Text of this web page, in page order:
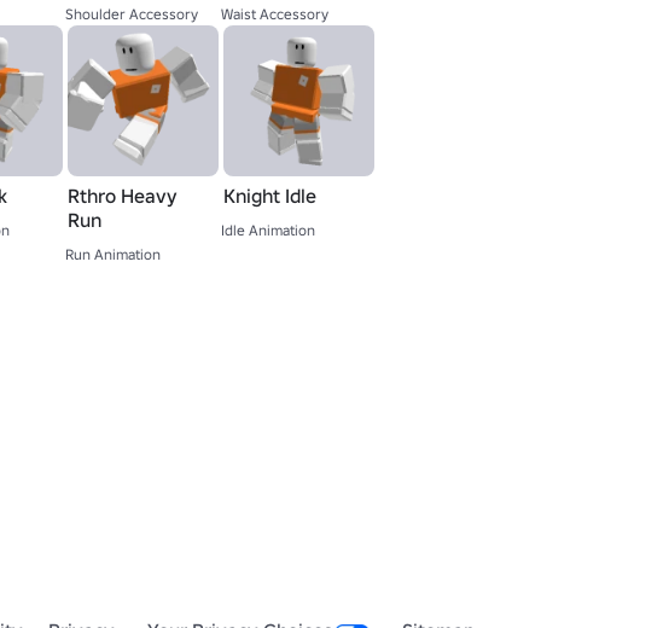
Shoulder Accessory Waist Accessory
Rthro Heavy
Run
Run Animation
Knight Idle
Idle Animation